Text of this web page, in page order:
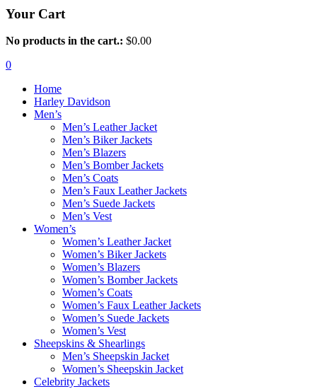
Your Cart
No products in the cart.: $0.00
0
Home
Harley Davidson
Men’s
Men’s Leather Jacket
Men’s Biker Jackets
Men’s Blazers
Men’s Bomber Jackets
Men’s Coats
Men’s Faux Leather Jackets
Men’s Suede Jackets
Men’s Vest
Women’s
Women’s Leather Jacket
Women’s Biker Jackets
Women’s Blazers
Women’s Bomber Jackets
Women’s Coats
Women’s Faux Leather Jackets
Women’s Suede Jackets
Women’s Vest
Sheepskins & Shearlings
Men’s Sheepskin Jacket
Women’s Sheepskin Jacket
Celebrity Jackets